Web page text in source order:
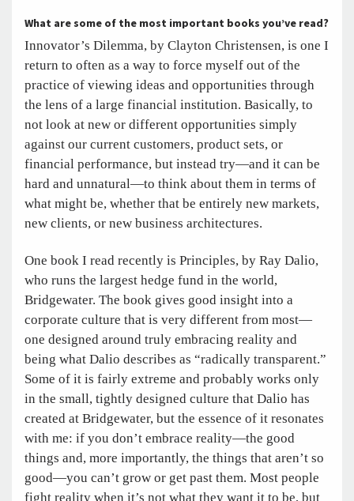
What are some of the most important books you’ve read?
Innovator’s Dilemma, by Clayton Christensen, is one I
return to often as a way to force myself out of the
practice of viewing ideas and opportunities through
the lens of a large financial institution. Basically, to
not look at new or different opportunities simply
against our current customers, product sets, or
financial performance, but instead try—and it can be
hard and unnatural—to think about them in terms of
what might be, whether that be entirely new markets,
new clients, or new business architectures.
One book I read recently is Principles, by Ray Dalio,
who runs the largest hedge fund in the world,
Bridgewater. The book gives good insight into a
corporate culture that is very different from most—
one designed around truly embracing reality and
being what Dalio describes as “radically transparent.”
Some of it is fairly extreme and probably works only
in the small, tightly designed culture that Dalio has
created at Bridgewater, but the essence of it resonates
with me: if you don’t embrace reality—the good
things and, more importantly, the things that aren’t so
good—you can’t grow or get past them. Most people
fight reality when it’s not what they want it to be, but